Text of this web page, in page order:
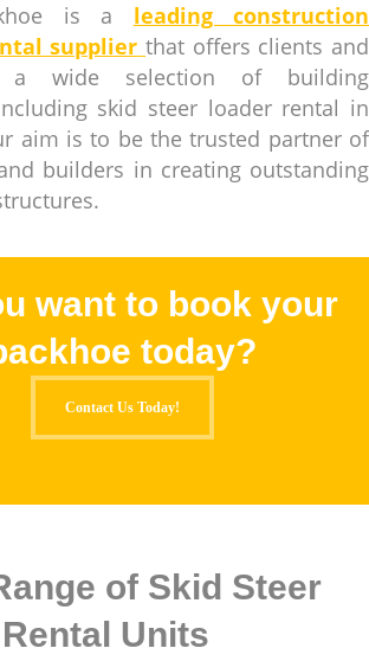
is a leading construction
supplier that offers clients and
a wide selection of building
skid steer loader rental in
aim is to be the trusted partner of
builders in creating outstanding
want to book your
today?
Contact Us Today!
of Skid Steer
Units